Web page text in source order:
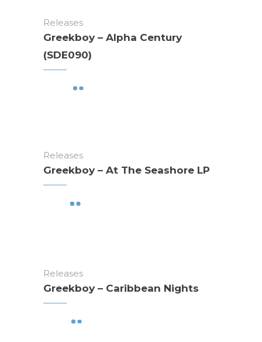
Releases
Greekboy – Alpha Century
(SDE090)
Releases
Greekboy – At The Seashore LP
Releases
Greekboy – Caribbean Nights